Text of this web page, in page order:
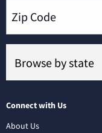
Connect with Us
About Us